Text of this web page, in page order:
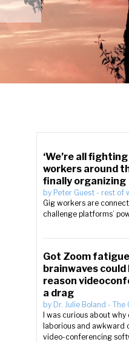
‘We’re all
workers around
finally organizing
by Peter Guest - rest of
Gig workers are
challenge platforms’
Got Zoom
brainwaves
reason
a drag
by Dr. Julie Boland - The
I was curious about
laborious and awkward
video-conferencing